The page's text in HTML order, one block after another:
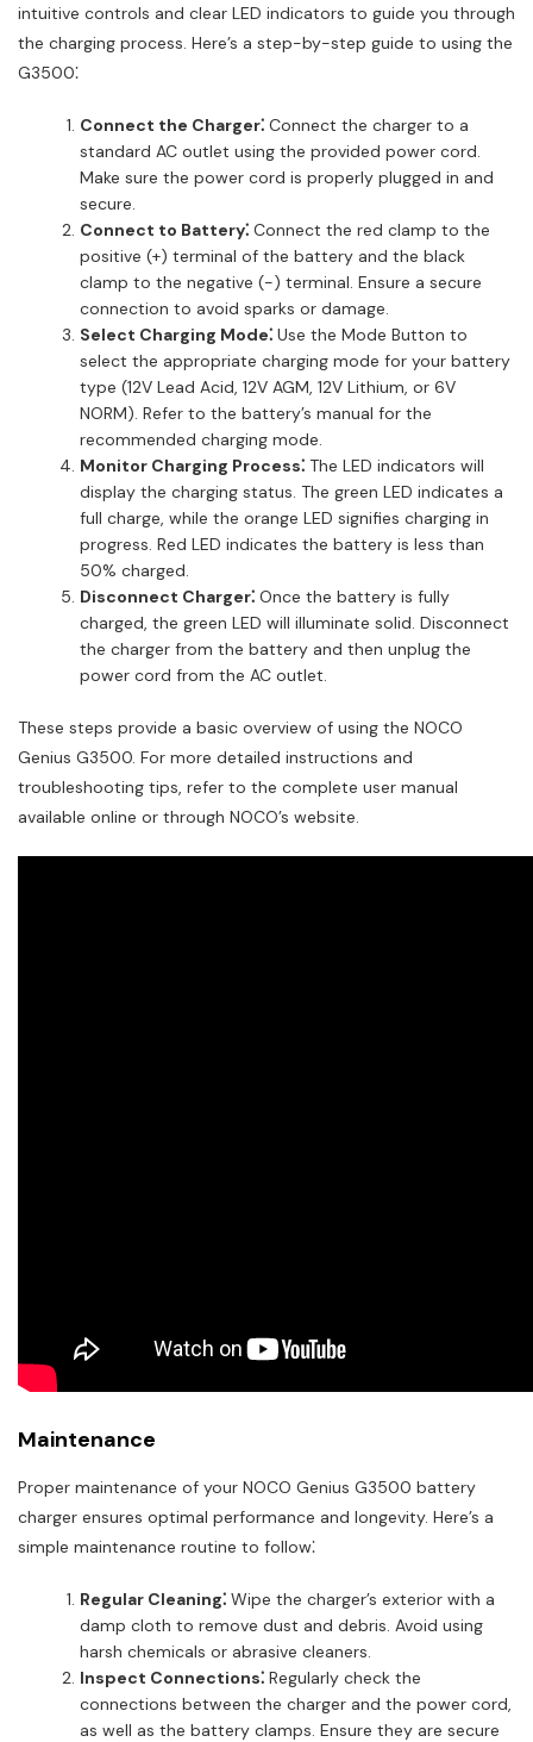
intuitive controls and clear LED indicators to guide you through
the charging process. Here’s a step-by-step guide to using the
G3500⁚
Connect the Charger⁚ Connect the charger to a
standard AC outlet using the provided power cord.
Make sure the power cord is properly plugged in and
secure.
Connect to Battery⁚ Connect the red clamp to the
positive (+) terminal of the battery and the black
clamp to the negative (-) terminal. Ensure a secure
connection to avoid sparks or damage.
Select Charging Mode⁚ Use the Mode Button to
select the appropriate charging mode for your battery
type (12V Lead Acid, 12V AGM, 12V Lithium, or 6V
NORM). Refer to the battery’s manual for the
recommended charging mode.
Monitor Charging Process⁚ The LED indicators will
display the charging status. The green LED indicates a
full charge, while the orange LED signifies charging in
progress. Red LED indicates the battery is less than
50% charged.
Disconnect Charger⁚ Once the battery is fully
charged, the green LED will illuminate solid. Disconnect
the charger from the battery and then unplug the
power cord from the AC outlet.
These steps provide a basic overview of using the NOCO
Genius G3500. For more detailed instructions and
troubleshooting tips, refer to the complete user manual
available online or through NOCO’s website.
Maintenance
Proper maintenance of your NOCO Genius G3500 battery
charger ensures optimal performance and longevity. Here’s a
simple maintenance routine to follow⁚
Regular Cleaning⁚ Wipe the charger’s exterior with a
damp cloth to remove dust and debris. Avoid using
harsh chemicals or abrasive cleaners.
Inspect Connections⁚ Regularly check the
connections between the charger and the power cord,
as well as the battery clamps. Ensure they are secure